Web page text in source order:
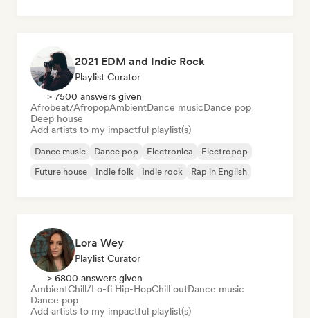
2021 EDM and Indie Rock
Playlist Curator
> 7500 answers given
Afrobeat/AfropopAmbientDance musicDance pop
Deep house
Add artists to my impactful playlist(s)
Dance music Dance pop Electronica
Electropop
Future house
Indie folk Indie rock Rap in English
Lora Wey
Playlist Curator
> 6800 answers given
AmbientChill/Lo-fi Hip-HopChill outDance music
Dance pop
Add artists to my impactful playlist(s)